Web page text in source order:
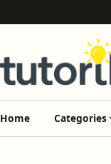
Home Categories